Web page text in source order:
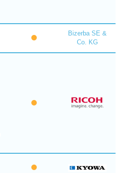
Bizerba SE &
Co. KG